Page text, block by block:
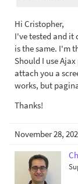
Hi Cristopher,
I've tested and it
is the same. I'm
Should I use
attach you a
works, but
Thanks!
November 28,